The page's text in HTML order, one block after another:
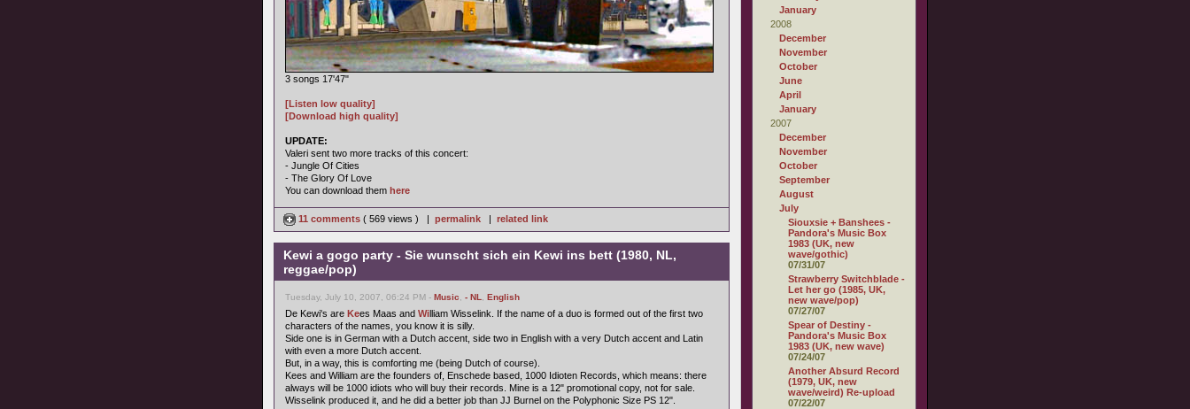
3 songs 17'47"
[Listen low quality]
[Download high quality]
UPDATE:
Valeri sent two more tracks of this concert:
- Jungle Of Cities
- The Glory Of Love
You can download them here
11 comments ( 569 views ) | permalink | related link
Kewi a gogo party - Sie wunscht sich ein Kewi ins bett (1980, NL,
reggae/pop)
Tuesday, July 10, 2007, 06:24 PM - Music - NL English
De Kewi's are Kees Maas and William Wisselink. If the name of a duo is formed out of the first two
characters of the names, you know it is silly.
Side one is in German with a Dutch accent, side two in English with a very Dutch accent and Latin
with even a more Dutch accent.
But, in a way, this is comforting me (being Dutch of course).
Kees and William are the founders of, Enschede based, 1000 Idioten Records, which means: there
always will be 1000 idiots who will buy their records. Mine is a 12" promotional copy, not for sale.
Wisselink produced it, and he did a better job than JJ Burnel on the Polyphonic Size PS 12".
January
2008
December
November
October
June
April
January
2007
December
November
October
September
August
July
Siouxsie + Banshees -
Pandora's Music Box
1983 (UK, new
wave/gothic)
07/31/07
Strawberry Switchblade -
Let her go (1985, UK,
new wave/pop)
07/27/07
Spear of Destiny -
Pandora's Music Box
1983 (UK, new wave)
07/24/07
Another Absurd Record
(1979, UK, new
wave/weird) Re-upload
07/22/07